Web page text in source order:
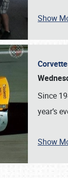
SCHEDULE &
Show
Since
year’s
Show